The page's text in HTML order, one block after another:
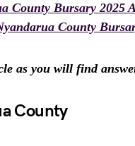
County Bursary 2025
County
as you will find
County